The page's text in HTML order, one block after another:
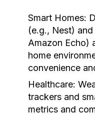
Smart Homes:
(e.g., Nest)
Amazon Echo)
home
convenience
Healthcare:
trackers and
metrics and